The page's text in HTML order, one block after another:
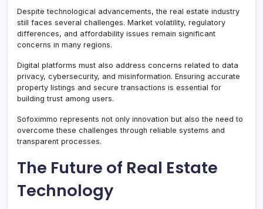
Despite technological advancements, the real estate industry
still faces several challenges. Market volatility, regulatory
differences, and affordability issues remain significant
concerns in many regions.
Digital platforms must also address concerns related to data
privacy, cybersecurity, and misinformation. Ensuring accurate
property listings and secure transactions is essential for
building trust among users.
Sofoximmo represents not only innovation but also the need to
overcome these challenges through reliable systems and
transparent processes.
The Future of Real Estate
Technology